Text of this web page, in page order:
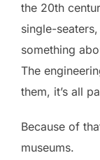
the 20th
single-
something
The
them, it’s all
Because of
museums.